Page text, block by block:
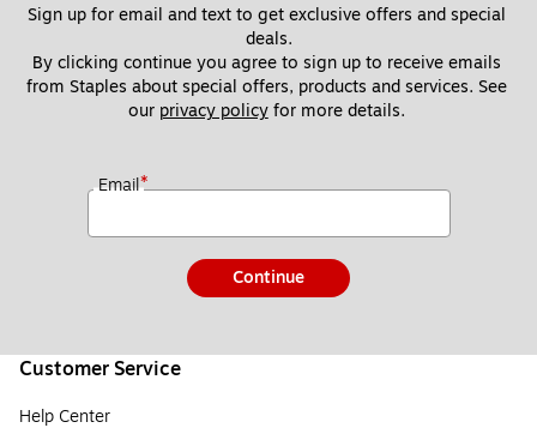
Sign up for email and text to get exclusive offers and special
deals.
By clicking continue you agree to sign up to receive emails
from Staples about special offers, products and services. See
our privacy policy for more details.
Email*
Continue
Customer Service
Help Center